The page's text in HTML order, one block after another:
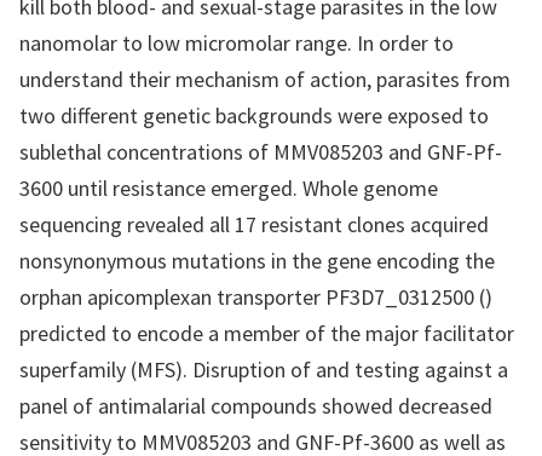
kill both blood- and sexual-stage parasites in the low
nanomolar to low micromolar range. In order to
understand their mechanism of action, parasites from
two different genetic backgrounds were exposed to
sublethal concentrations of MMV085203 and GNF-Pf-
3600 until resistance emerged. Whole genome
sequencing revealed all 17 resistant clones acquired
nonsynonymous mutations in the gene encoding the
orphan apicomplexan transporter PF3D7_0312500 ()
predicted to encode a member of the major facilitator
superfamily (MFS). Disruption of and testing against a
panel of antimalarial compounds showed decreased
sensitivity to MMV085203 and GNF-Pf-3600 as well as